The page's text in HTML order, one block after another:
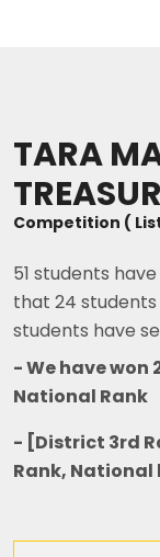
TARA
Competition (
51 students
that 24 students
students have
- We have won
National Rank
- [District 3rd
Rank, National